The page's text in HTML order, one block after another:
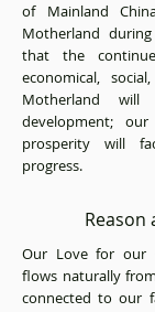
of Mainland
Motherland
that the
economical,
Motherland will
development;
prosperity will
progress.
Reason
Our Love for our
flows naturally
connected to our